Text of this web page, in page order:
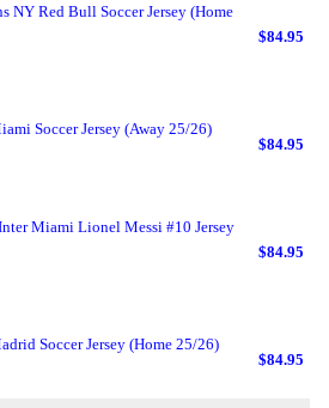
NY Red Bull Soccer Jersey (Home
$84.95
Soccer Jersey (Away 25/26)
$84.95
Miami Lionel Messi #10 Jersey
$84.95
Soccer Jersey (Home 25/26)
$84.95